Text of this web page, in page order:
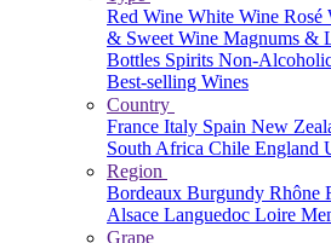
Red Wine White Wine Rosé
& Sweet Wine Magnums &
Bottles Spirits Non-
Best-selling Wines
Country
France Italy Spain New
South Africa Chile England
Region
Bordeaux Burgundy Rhône
Alsace Languedoc Loire
Grape